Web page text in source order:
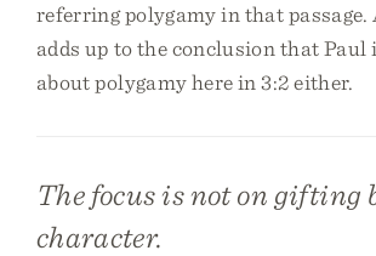
referring polygamy in that
adds up to the conclusion that
about polygamy here in 3:2 either.
The focus is not on gifting
character.